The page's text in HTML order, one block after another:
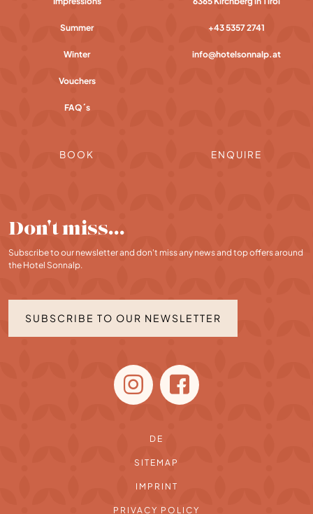
Don't miss…
Subscribe to our newsletter and don't miss any news and top offers around
the Hotel Sonnalp.
SUBSCRIBE TO OUR NEWSLETTER
Summer
Winter
Vouchers
FAQ´s
BOOK
+43 5357 2741
info@hotelsonnalp.at
ENQUIRE
DE
SITEMAP
IMPRINT
PRIVACY POLICY